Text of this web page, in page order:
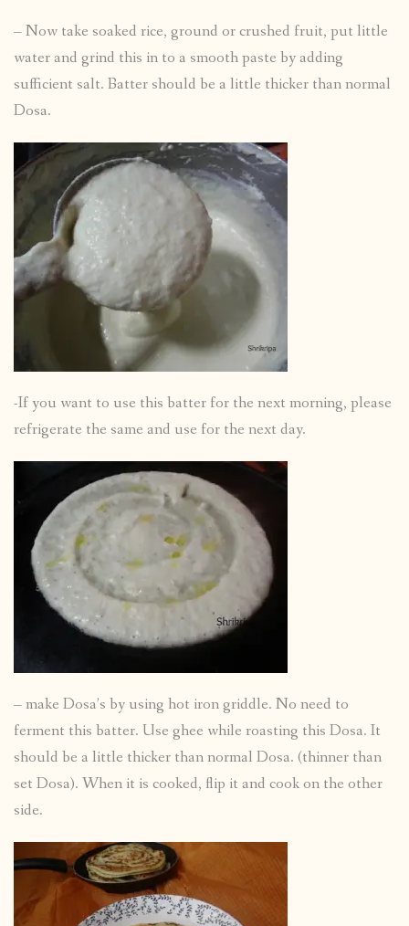
– Now take soaked rice, ground or crushed fruit, put little
water and grind this in to a smooth paste by adding
sufficient salt. Batter should be a little thicker than normal
Dosa.
-If you want to use this batter for the next morning, please
refrigerate the same and use for the next day.
– make Dosa’s by using hot iron griddle. No need to
ferment this batter. Use ghee while roasting this Dosa. It
should be a little thicker than normal Dosa. (thinner than
set Dosa). When it is cooked, flip it and cook on the other
side.